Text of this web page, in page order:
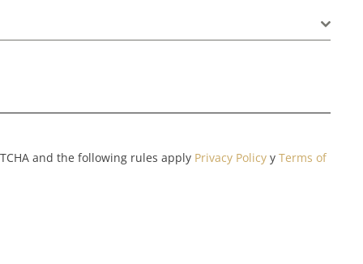
and the following rules apply Privacy Policy y Terms of